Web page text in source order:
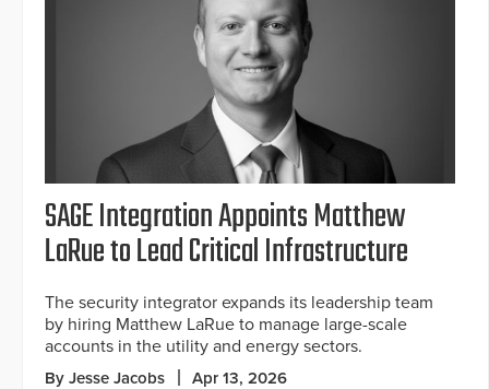
SAGE Integration Appoints Matthew
LaRue to Lead Critical Infrastructure
The security integrator expands its leadership team
by hiring Matthew LaRue to manage large-scale
accounts in the utility and energy sectors.
By Jesse Jacobs Apr 13, 2026